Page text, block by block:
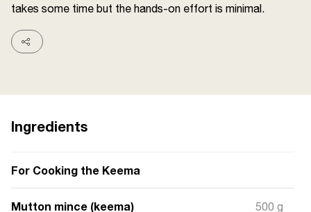
© 2026 Sunrise. All Rights
takes some time but the hands-on effort is minimal.
Ingredients
For Cooking the Keema
Mutton mince (keema) 500 g